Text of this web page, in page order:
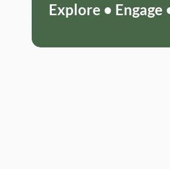
Explore • Engage